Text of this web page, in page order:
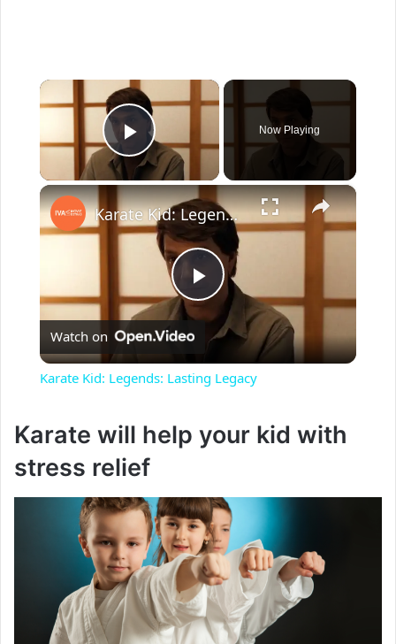
×
Play Video
Now Playing
×
P
V
i
d
Karate Kid: Legends: Lasting Legacy
Watch on
Karate Kid: Legends: Lasting Legacy
Karate will help your kid with
stress relief